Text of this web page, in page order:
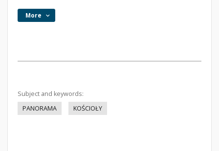
More
Subject and keywords:
PANORAMA
KOŚCIOŁY